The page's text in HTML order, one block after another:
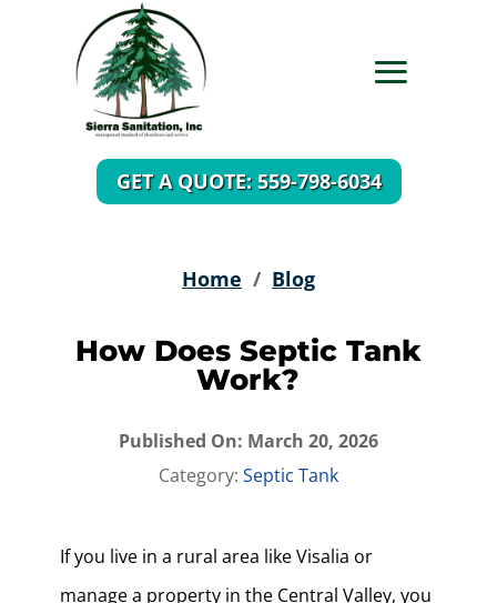
GET A QUOTE: 559-798-6034
Home / Blog
How Does Septic Tank
Work?
Published On: March 20, 2026
Category: Septic Tank
If you live in a rural area like Visalia or
manage a property in the Central Valley, you